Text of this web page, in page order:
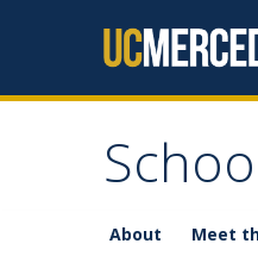
About Meet